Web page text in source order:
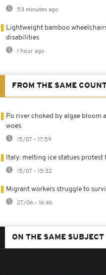
53 minutes ago
Lightweight bamboo
disabilities
1 hour ago
FROM THE SAME
Po river choked by algae bloom
woes
15/07 - 17:59
Italy: melting ice statues
15/07 - 15:32
Migrant workers struggle to
27/06 - 16:46
ON THE SAME SUBJECT